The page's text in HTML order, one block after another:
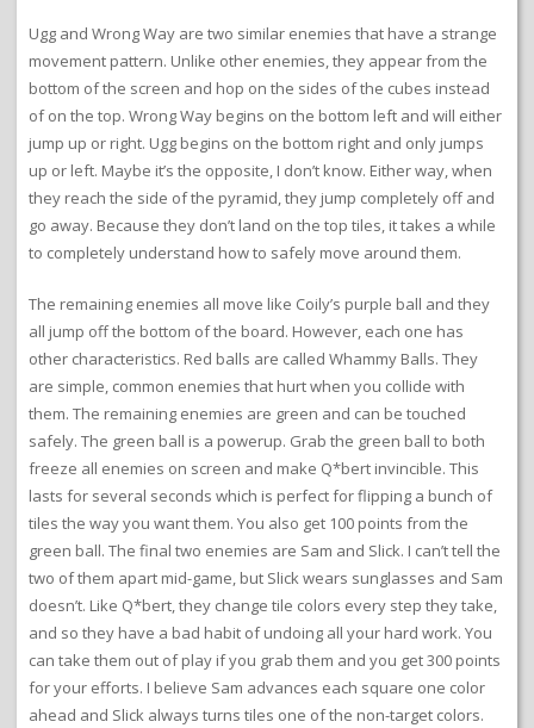
Ugg and Wrong Way are two similar enemies that have a strange
movement pattern. Unlike other enemies, they appear from the
bottom of the screen and hop on the sides of the cubes instead
of on the top. Wrong Way begins on the bottom left and will either
jump up or right. Ugg begins on the bottom right and only jumps
up or left. Maybe it’s the opposite, I don’t know. Either way, when
they reach the side of the pyramid, they jump completely off and
go away. Because they don’t land on the top tiles, it takes a while
to completely understand how to safely move around them.
The remaining enemies all move like Coily’s purple ball and they
all jump off the bottom of the board. However, each one has
other characteristics. Red balls are called Whammy Balls. They
are simple, common enemies that hurt when you collide with
them. The remaining enemies are green and can be touched
safely. The green ball is a powerup. Grab the green ball to both
freeze all enemies on screen and make Q*bert invincible. This
lasts for several seconds which is perfect for flipping a bunch of
tiles the way you want them. You also get 100 points from the
green ball. The final two enemies are Sam and Slick. I can’t tell the
two of them apart mid-game, but Slick wears sunglasses and Sam
doesn’t. Like Q*bert, they change tile colors every step they take,
and so they have a bad habit of undoing all your hard work. You
can take them out of play if you grab them and you get 300 points
for your efforts. I believe Sam advances each square one color
ahead and Slick always turns tiles one of the non-target colors.